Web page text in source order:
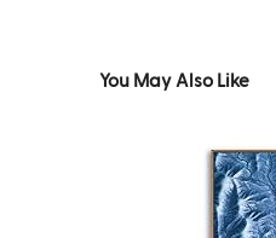
You May Also Like